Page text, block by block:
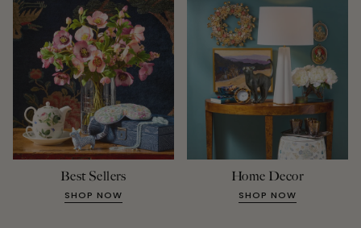
Best Sellers
SHOP NOW
Home Decor
SHOP NOW